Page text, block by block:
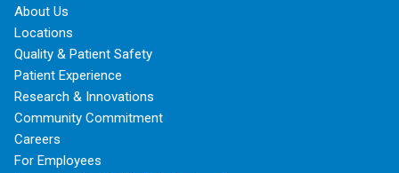
About Us
Locations
Quality & Patient Safety
Patient Experience
Research & Innovations
Community Commitment
Careers
For Employees